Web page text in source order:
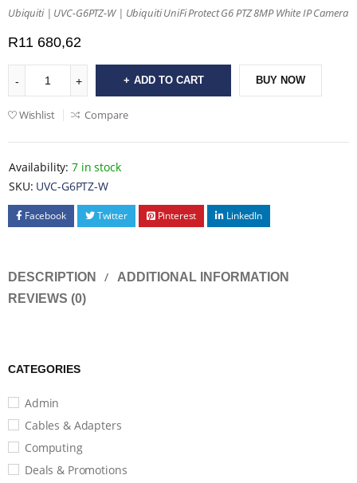
CATEGORIES
Admin
Cables & Adapters
Computing
Deals & Promotions
Ubiquiti | UVC-G6PTZ-W | Ubiquiti UniFi Protect G6 PTZ 8MP White IP Camera
R11 680,62
ADD TO CART BUY NOW
Wishlist Compare
Availability: 7 in stock
SKU: UVC-G6PTZ-W
Facebook Twitter Pinterest LinkedIn
DESCRIPTION
ADDITIONAL INFORMATION
REVIEWS (0)